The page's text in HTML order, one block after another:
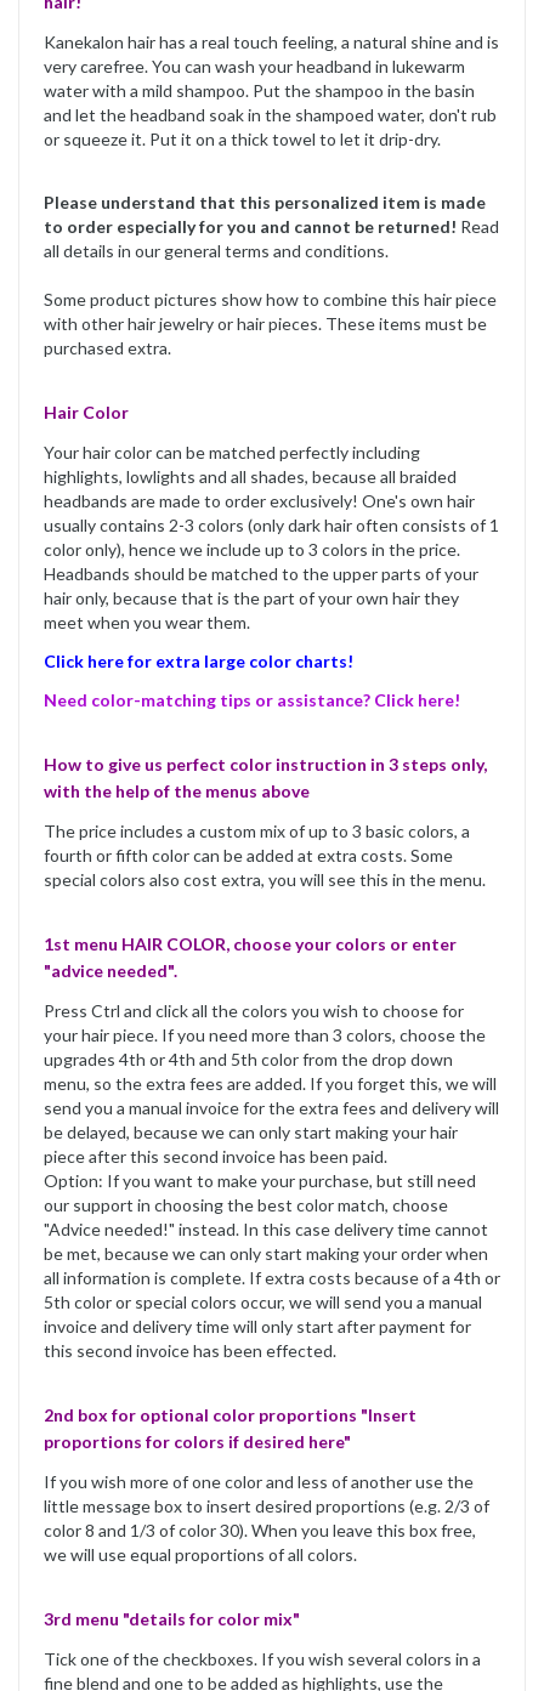
Kanekalon hair has a real touch feeling, a natural shine and is
very carefree. You can wash your headband in lukewarm
water with a mild shampoo. Put the shampoo in the basin
and let the headband soak in the shampoed water, don't rub
or squeeze it. Put it on a thick towel to let it drip-dry.
Please understand that this personalized item is made
to order especially for you and cannot be returned! Read
all details in our general terms and conditions.
Some product pictures show how to combine this hair piece
with other hair jewelry or hair pieces. These items must be
purchased extra.
Hair Color
Your hair color can be matched perfectly including
highlights, lowlights and all shades, because all braided
headbands are made to order exclusively! One's own hair
usually contains 2-3 colors (only dark hair often consists of 1
color only), hence we include up to 3 colors in the price.
Headbands should be matched to the upper parts of your
hair only, because that is the part of your own hair they
meet when you wear them.
Click here for extra large color charts!
Need color-matching tips or assistance? Click here!
How to give us perfect color instruction in 3 steps only,
with the help of the menus above
The price includes a custom mix of up to 3 basic colors, a
fourth or fifth color can be added at extra costs. Some
special colors also cost extra, you will see this in the menu.
1st menu HAIR COLOR, choose your colors or enter
"advice needed".
Press Ctrl and click all the colors you wish to choose for
your hair piece. If you need more than 3 colors, choose the
upgrades 4th or 4th and 5th color from the drop down
menu, so the extra fees are added. If you forget this, we will
send you a manual invoice for the extra fees and delivery will
be delayed, because we can only start making your hair
piece after this second invoice has been paid.
Option: If you want to make your purchase, but still need
our support in choosing the best color match, choose
"Advice needed!" instead. In this case delivery time cannot
be met, because we can only start making your order when
all information is complete. If extra costs because of a 4th or
5th color or special colors occur, we will send you a manual
invoice and delivery time will only start after payment for
this second invoice has been effected.
2nd box for optional color proportions "Insert
proportions for colors if desired here"
If you wish more of one color and less of another use the
little message box to insert desired proportions (e.g. 2/3 of
color 8 and 1/3 of color 30). When you leave this box free,
we will use equal proportions of all colors.
3rd menu "details for color mix"
Tick one of the checkboxes. If you wish several colors in a
fine blend and one to be added as highlights, use the